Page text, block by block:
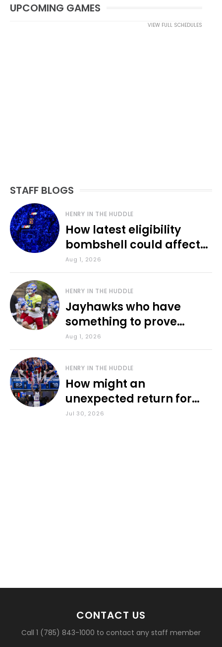
UPCOMING GAMES
VIEW FULL SCHEDULES
STAFF BLOGS
HENRY IN THE HUDDLE
How latest eligibility
bombshell could affect
various KU sports
Aug 1, 2026
HENRY IN THE HUDDLE
Jayhawks who have
something to prove
during fall camp
Aug 1, 2026
HENRY IN THE HUDDLE
How might an
unexpected return for
Council impact KU
Jul 30, 2026
CONTACT US
Call 1 (785) 843-1000 to contact any staff member